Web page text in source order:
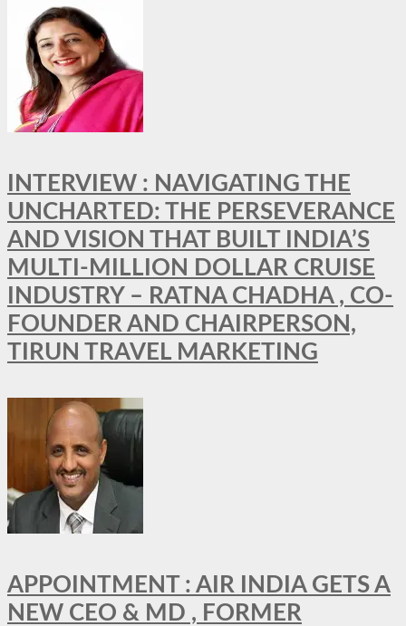
INTERVIEW : NAVIGATING THE
UNCHARTED: THE PERSEVERANCE
AND VISION THAT BUILT INDIA’S
MULTI-MILLION DOLLAR CRUISE
INDUSTRY – RATNA CHADHA , CO-
FOUNDER AND CHAIRPERSON,
TIRUN TRAVEL MARKETING
APPOINTMENT : AIR INDIA GETS A
NEW CEO & MD , FORMER